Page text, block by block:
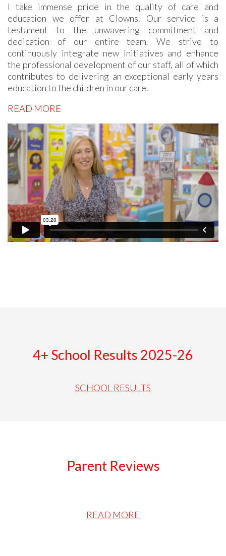
I take immense pride in the quality of care and
education we offer at Clowns. Our service is a
testament to the unwavering commitment and
dedication of our entire team. We strive to
continuously integrate new initiatives and enhance
the professional development of our staff, all of which
contributes to delivering an exceptional early years
education to the children in our care.
READ MORE
4+ School Results 2025-26
SCHOOL RESULTS
Parent Reviews
READ MORE